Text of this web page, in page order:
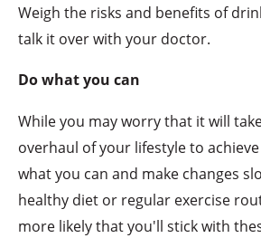
Weigh the risks and benefits of
talk it over with your doctor.
Do what you can
While you may worry that it will
overhaul of your lifestyle to
what you can and make changes
healthy diet or regular exercise
more likely that you'll stick with